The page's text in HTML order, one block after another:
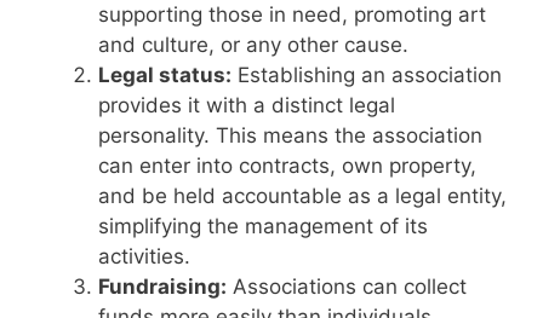
supporting those in need, promoting art
and culture, or any other cause.
Legal status: Establishing an association
provides it with a distinct legal
personality. This means the association
can enter into contracts, own property,
and be held accountable as a legal entity,
simplifying the management of its
activities.
Fundraising: Associations can collect